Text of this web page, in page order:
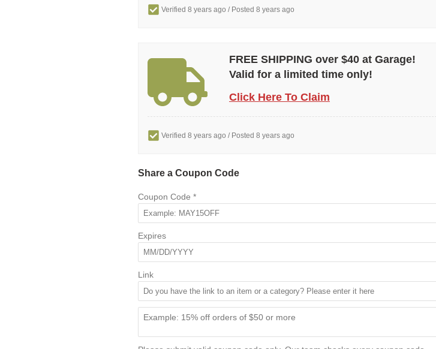
Verified 8 years ago / Posted 8 years ago
FREE SHIPPING over $40 at Garage!
Valid for a limited time only!
Click Here To Claim
Verified 8 years ago / Posted 8 years ago
Share a Coupon Code
Coupon Code *
Expires
Link